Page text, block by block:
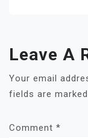
Leave A
Your email
fields are marked
Comment *